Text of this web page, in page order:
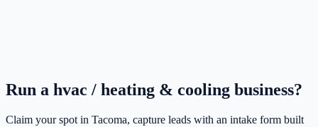
Run a hvac / heating & cooling business?
Claim your spot in Tacoma, capture leads with an intake form built